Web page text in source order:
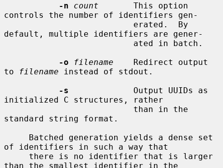
-n
count
       This option
controls the number of identifiers gen-
default, multiple identifiers are gener-
-o
filename
    Redirect output
to
filename instead of stdout.
-s
             Output UUIDs as
initialized C structures, rather
standard string format.
of identifiers in such a way that
than the smallest identifier in the